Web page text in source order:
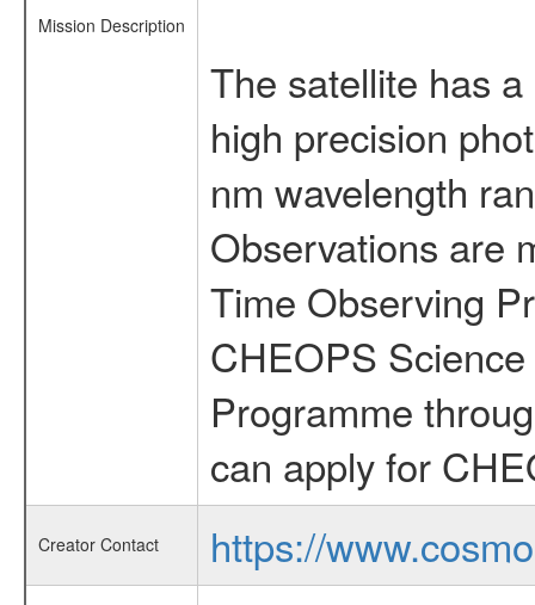
Mission Description
The satellite has
high precision
nm wavelength
Observations are
Time Observing
CHEOPS
Programme
can apply for
Creator Contact
https://